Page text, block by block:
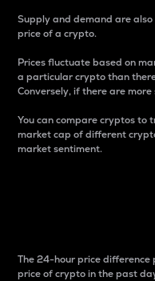
Supply and demand are
price of a crypto.
Prices fluctuate based on
a particular crypto than
Conversely, if there are
You can compare cryptos to
market cap of different
market sentiment.
The 24-hour price difference
price of crypto in the past